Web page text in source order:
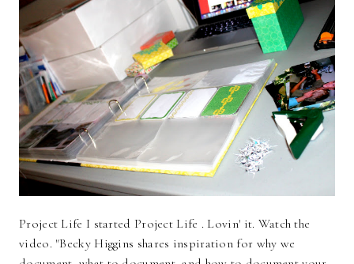
Project Life I started Project Life . Lovin' it. Watch the
video. "Becky Higgins shares inspiration for why we